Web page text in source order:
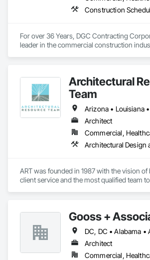
For over 36 Years, DGC Contracting
leader in the commercial construction
Architectural
Team
Architect
ART was founded in 1987 with the vision
client service and the most qualified team
Licensed in over 20 states, our staff of over
professionals features registered
designers, draftsmen, project managers,
Accredited Professionals and construction
Gooss +
Architect